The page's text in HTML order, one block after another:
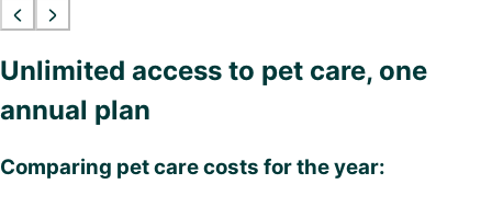
Unlimited access to pet care, one
annual plan
Comparing pet care costs for the year: